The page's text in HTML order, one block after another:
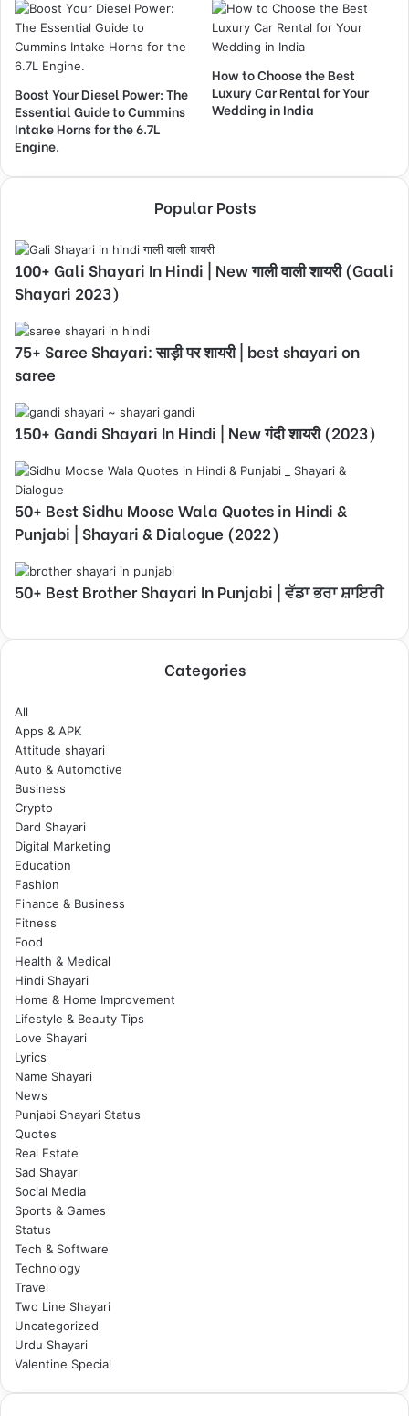
Boost Your Diesel Power: The
Essential Guide to Cummins
Intake Horns for the 6.7L
Engine.
How to Choose the Best
Luxury Car Rental for Your
Wedding in India
Popular Posts
100+ Gali Shayari In Hindi | New गाली वाली शायरी (Gaali
Shayari 2023)
75+ Saree Shayari: साड़ी पर शायरी | best shayari on
saree
150+ Gandi Shayari In Hindi | New गंदी शायरी (2023)
50+ Best Sidhu Moose Wala Quotes in Hindi &
Punjabi | Shayari & Dialogue (2022)
50+ Best Brother Shayari In Punjabi | ਵੱਡਾ ਭਰਾ ਸ਼ਾਇਰੀ
Categories
All
Apps & APK
Attitude shayari
Auto & Automotive
Business
Crypto
Dard Shayari
Digital Marketing
Education
Fashion
Finance & Business
Fitness
Food
Health & Medical
Hindi Shayari
Home & Home Improvement
Lifestyle & Beauty Tips
Love Shayari
Lyrics
Name Shayari
News
Punjabi Shayari Status
Quotes
Real Estate
Sad Shayari
Social Media
Sports & Games
Status
Tech & Software
Technology
Travel
Two Line Shayari
Uncategorized
Urdu Shayari
Valentine Special